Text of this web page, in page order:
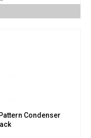
Condenser